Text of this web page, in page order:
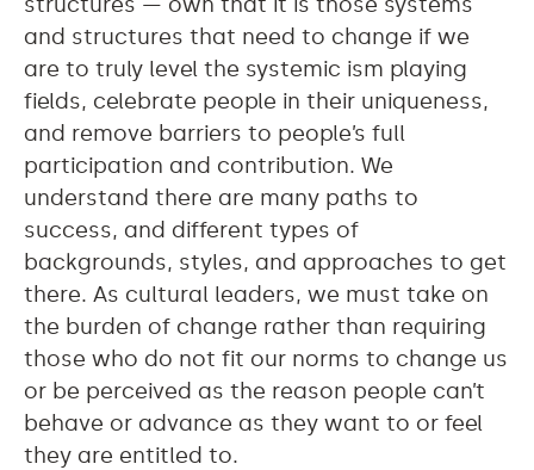
and structures that need to change if we
are to truly level the systemic ism playing
fields, celebrate people in their uniqueness,
and remove barriers to people’s full
participation and contribution. We
understand there are many paths to
success, and different types of
backgrounds, styles, and approaches to get
there. As cultural leaders, we must take on
the burden of change rather than requiring
those who do not fit our norms to change us
or be perceived as the reason people can’t
behave or advance as they want to or feel
they are entitled to.